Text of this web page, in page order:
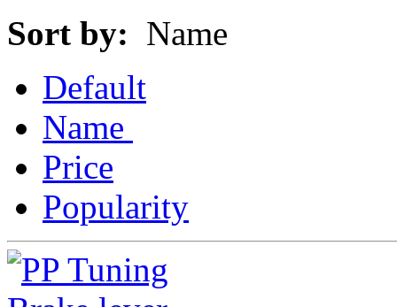
Sort by: Name
Default
Name
Price
Popularity